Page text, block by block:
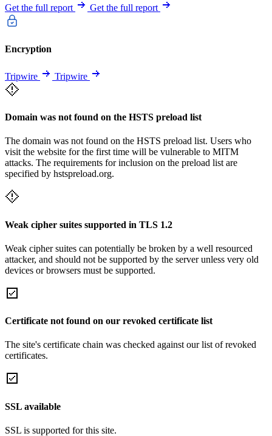
Get the full report Get the full report
Encryption
Tripwire Tripwire
Domain was not found on the HSTS preload list
The domain was not found on the HSTS preload list. Users who
visit the website for the first time will be vulnerable to MITM
attacks. The requirements for inclusion on the preload list are
specified by hstspreload.org.
Weak cipher suites supported in TLS 1.2
Weak cipher suites can potentially be broken by a well resourced
attacker, and should not be supported by the server unless very old
devices or browsers must be supported.
Certificate not found on our revoked certificate list
The site's certificate chain was checked against our list of revoked
certificates.
SSL available
SSL is supported for this site.